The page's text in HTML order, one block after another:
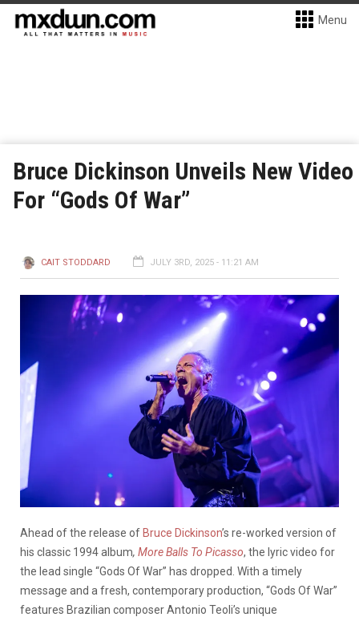
Menu
Bruce Dickinson Unveils New Video
For “Gods Of War”
CAIT STODDARD JULY 3RD, 2025 - 11:21 AM
Ahead of the release of Bruce Dickinson’s re-worked version of
his classic 1994 album, More Balls To Picasso, the lyric video for
the lead single “Gods Of War” has dropped. With a timely
message and a fresh, contemporary production, “Gods Of War”
features Brazilian composer Antonio Teoli’s unique